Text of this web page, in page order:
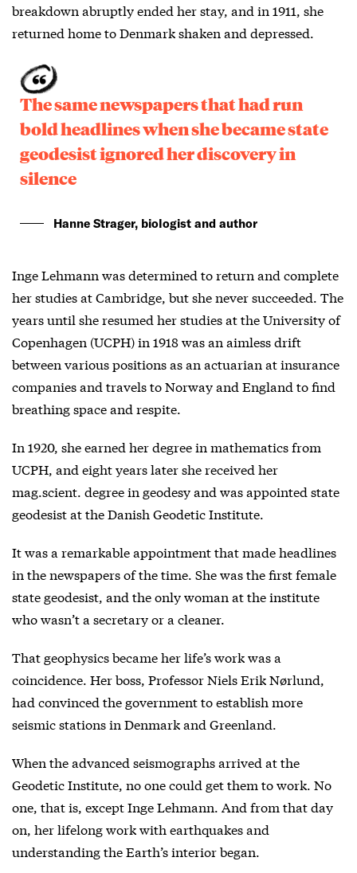
breakdown abruptly ended her stay, and in 1911, she
returned home to Denmark shaken and depressed.
The same newspapers that had run
bold headlines when she became state
geodesist ignored her discovery in
silence
Hanne Strager, biologist and author
Inge Lehmann was determined to return and complete
her studies at Cambridge, but she never succeeded. The
years until she resumed her studies at the University of
Copenhagen (UCPH) in 1918 was an aimless drift
between various positions as an actuarian at insurance
companies and travels to Norway and England to find
breathing space and respite.
In 1920, she earned her degree in mathematics from
UCPH, and eight years later she received her
mag.scient. degree in geodesy and was appointed state
geodesist at the Danish Geodetic Institute.
It was a remarkable appointment that made headlines
in the newspapers of the time. She was the first female
state geodesist, and the only woman at the institute
who wasn’t a secretary or a cleaner.
That geophysics became her life’s work was a
coincidence. Her boss, Professor Niels Erik Nørlund,
had convinced the government to establish more
seismic stations in Denmark and Greenland.
When the advanced seismographs arrived at the
Geodetic Institute, no one could get them to work. No
one, that is, except Inge Lehmann. And from that day
on, her lifelong work with earthquakes and
understanding the Earth’s interior began.